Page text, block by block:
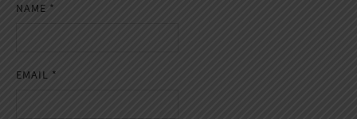
NAME *
EMAIL *